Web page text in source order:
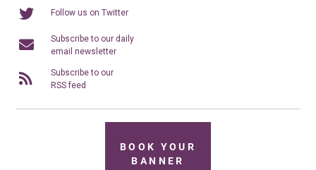
Follow us on Twitter
Subscribe to our daily
email newsletter
Subscribe to our
RSS feed
BOOK YOUR
BANNER